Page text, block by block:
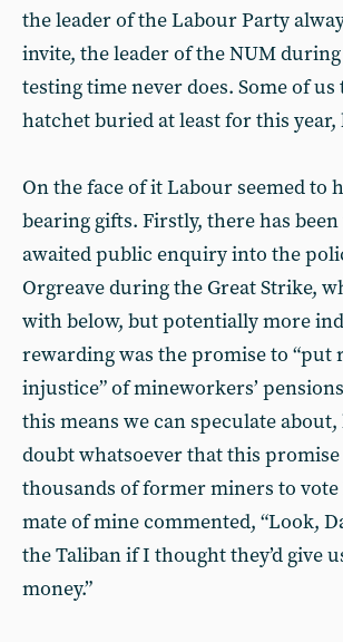
the leader of the Labour Party
invite, the leader of the NUM
testing time never does. Some of
hatchet buried at least for this year,
On the face of it Labour seemed to
bearing gifts. Firstly, there has
awaited public enquiry into the
Orgreave during the Great Strike,
with below, but potentially more
rewarding was the promise to “put
injustice” of mineworkers’
this means we can speculate
doubt whatsoever that this
thousands of former miners to vote
mate of mine commented, “Look,
the Taliban if I thought they’d give
money.”